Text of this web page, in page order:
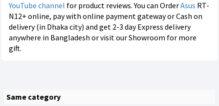
YouTube channel for product reviews. You can OrderAsus RT-
N12+ online, pay with online payment gateway or Cash on
delivery (in Dhaka city) and get 2-3 day Express delivery
anywhere in Bangladesh or visit our Showroom for more
gift.
Same category